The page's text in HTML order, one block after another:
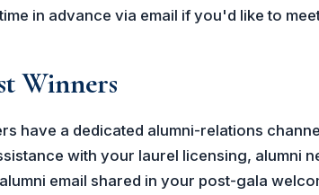
in advance via email if you'd like to
Winners
have a dedicated alumni-relations
with your laurel licensing, alumni
email shared in your post-gala